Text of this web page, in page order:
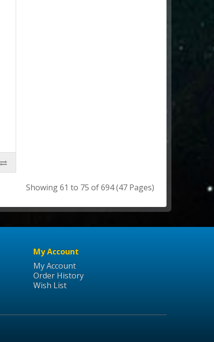
Showing 61 to 75 of 694 (47 Pages)
My Account
My Account
Order History
Wish List